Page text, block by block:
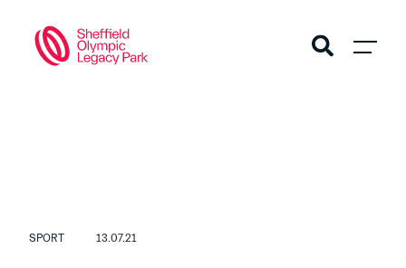
SPORT 13.07.21